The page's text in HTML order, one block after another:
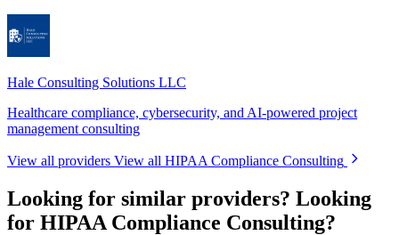
Hale Consulting Solutions LLC
Healthcare compliance, cybersecurity, and AI-powered project
management consulting
View all providers View all HIPAA Compliance Consulting
Looking for similar providers? Looking
for HIPAA Compliance Consulting?